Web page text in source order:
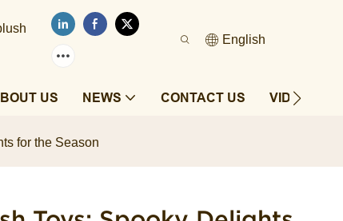
English
US NEWS CONTACT US VIDEOS
for the Season